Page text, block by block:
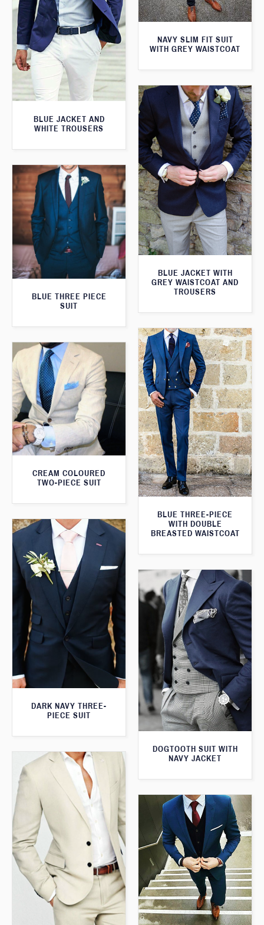
NAVY SLIM FIT SUIT
WITH GREY WAISTCOAT
BLUE JACKET AND
WHITE TROUSERS
BLUE JACKET WITH
GREY WAISTCOAT AND
TROUSERS
BLUE THREE PIECE
SUIT
BLUE THREE-PIECE
WITH DOUBLE
BREASTED WAISTCOAT
CREAM COLOURED
TWO-PIECE SUIT
DARK NAVY THREE-
PIECE SUIT
DOGTOOTH SUIT WITH
NAVY JACKET